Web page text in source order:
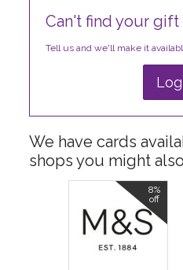
Can't find your gift
Tell us and we'll make it
We have cards
shops you might
8%
off